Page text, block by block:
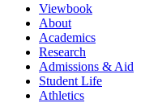
Viewbook
About
Academics
Research
Admissions & Aid
Student Life
Athletics